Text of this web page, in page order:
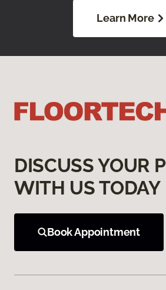
Learn More
DISCUSS YOUR
WITH US TODAY
Book Appointment